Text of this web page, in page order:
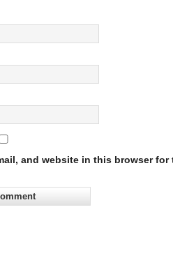
and website in this browser for